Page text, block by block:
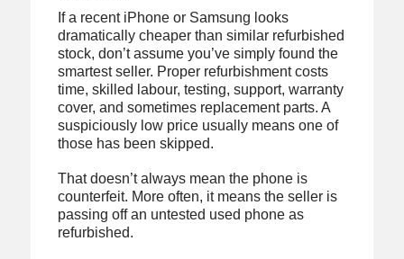
If a recent iPhone or Samsung looks
dramatically cheaper than similar refurbished
stock, don’t assume you’ve simply found the
smartest seller. Proper refurbishment costs
time, skilled labour, testing, support, warranty
cover, and sometimes replacement parts. A
suspiciously low price usually means one of
those has been skipped.
That doesn’t always mean the phone is
counterfeit. More often, it means the seller is
passing off an untested used phone as
refurbished.